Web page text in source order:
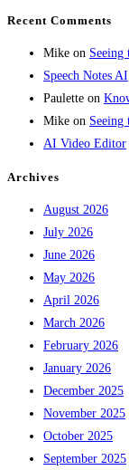
Recent Comments
Mike on Seeing
Speech Notes AI
Paulette on
Mike on Seeing
AI Video Editor
Archives
August 2026
July 2026
June 2026
May 2026
April 2026
March 2026
February 2026
January 2026
December 2025
November 2025
October 2025
September 2025